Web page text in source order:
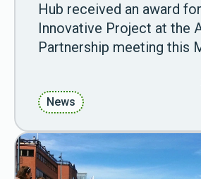
Hub received an award
Innovative Project at the
Partnership meeting this
News